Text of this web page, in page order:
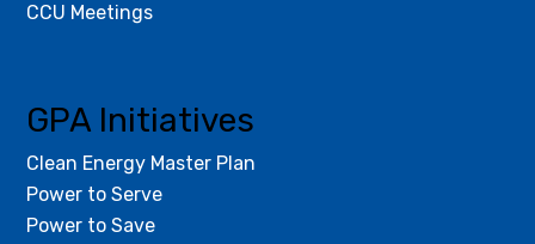
GPA Initiatives
Clean Energy Master Plan
Power to Serve
Power to Save
CCU Meetings